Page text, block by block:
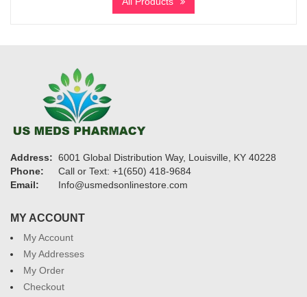
through
Address: 6001 Global Distribution Way, Louisville, KY 40228
Phone:
Call or Text: +1(650) 418-9684
Email:
Info@usmedsonlinestore.com
MY ACCOUNT
My Account
My Addresses
My Order
Checkout